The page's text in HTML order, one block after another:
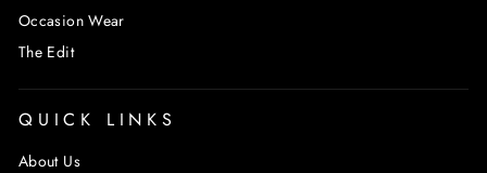
Occasion Wear
The Edit
QUICK LINKS
About Us